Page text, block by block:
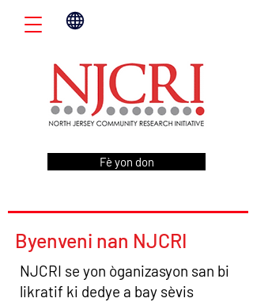
Fè yon don
Byenveni nan NJCRI
NJCRI se yon òganizasyon san bi
likratif ki dedye a bay sèvis